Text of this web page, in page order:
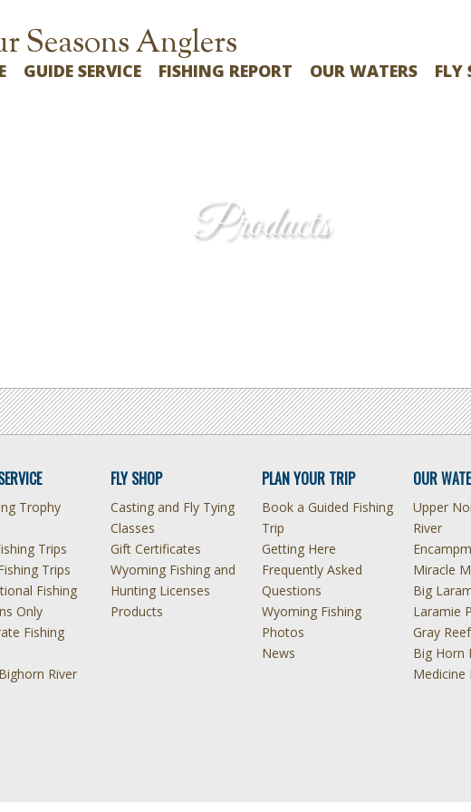
Seasons Anglers
GUIDE SERVICE FISHING REPORT OUR WATERS FLY
Products
Trophy
Trips
Trips
Fishing
Only
Fishing
River
FLY SHOP
Casting and Fly Tying
Classes
Gift Certificates
Wyoming Fishing and
Hunting Licenses
Products
PLAN YOUR TRIP
Book a Guided Fishing
Trip
Getting Here
Frequently Asked
Questions
Wyoming Fishing
Photos
News
OUR
Upper
River
Miracle
Big
Laramie
Gray Reef
Big Horn
Medicine